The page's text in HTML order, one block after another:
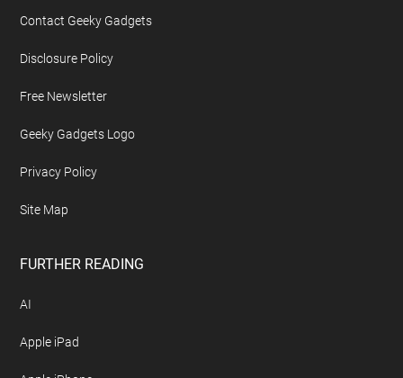
Contact Geeky Gadgets
Disclosure Policy
Free Newsletter
Geeky Gadgets Logo
Privacy Policy
Site Map
FURTHER READING
AI
Apple iPad